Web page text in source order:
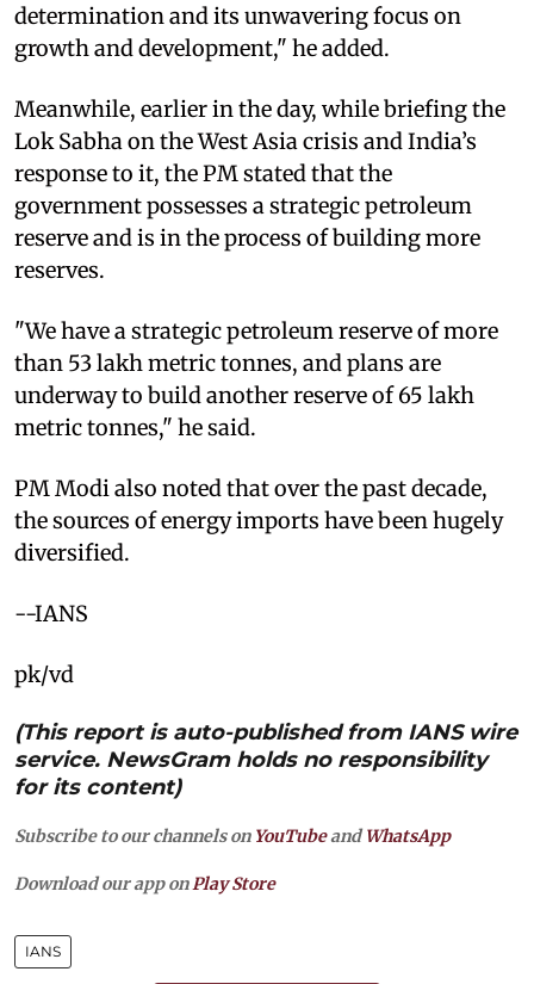
determination and its unwavering focus on
growth and development," he added.
Meanwhile, earlier in the day, while briefing the
Lok Sabha on the West Asia crisis and India’s
response to it, the PM stated that the
government possesses a strategic petroleum
reserve and is in the process of building more
reserves.
"We have a strategic petroleum reserve of more
than 53 lakh metric tonnes, and plans are
underway to build another reserve of 65 lakh
metric tonnes," he said.
PM Modi also noted that over the past decade,
the sources of energy imports have been hugely
diversified.
--IANS
pk/vd
(This report is auto-published from IANS wire
service. NewsGram holds no responsibility
for its content)
Subscribe to our channels on YouTubeandWhatsApp
Download our app on Play Store
IANS